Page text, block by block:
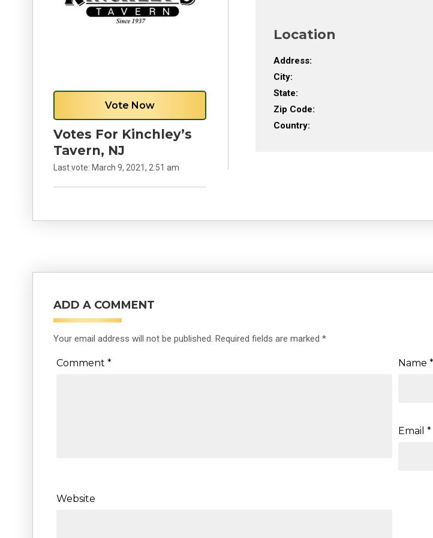
Vote Now
Votes For Kinchley’s
Tavern, NJ
Last vote: March 9, 2021, 2:51 am
Location
Address:
City:
State:
Zip Code:
Country:
ADD A COMMENT
Your email address will not be published. Required fields are marked *
Comment * Name *
Email *
Website